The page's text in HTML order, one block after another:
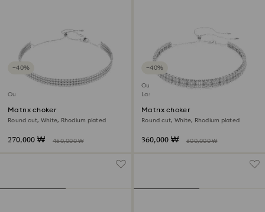
−40%
Outlet
Matrix choker
Round cut, White, Rhodium plated
270,000 ₩ 450,000 ₩
−40%
Outlet
Last chance to buy
Matrix choker
Round cut, White, Rhodium plated
360,000 ₩ 600,000 ₩